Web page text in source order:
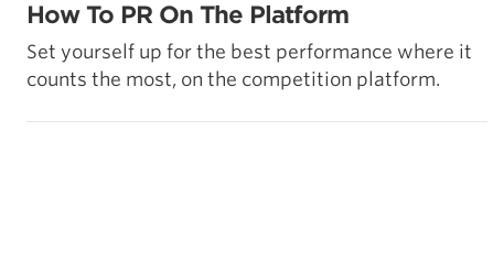
How To PR On The Platform
Set yourself up for the best performance where it
counts the most, on the competition platform.